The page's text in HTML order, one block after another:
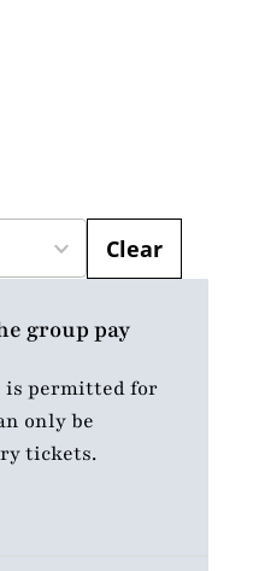
Clear
group pay
is permitted for
only be
tickets.